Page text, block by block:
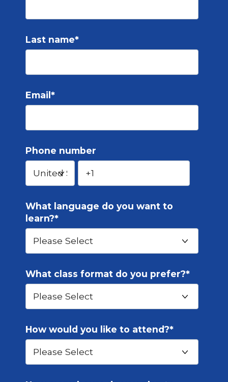
Last name*
Email*
Phone number
What language do you want to
learn?*
What class format do you prefer?*
How would you like to attend?*